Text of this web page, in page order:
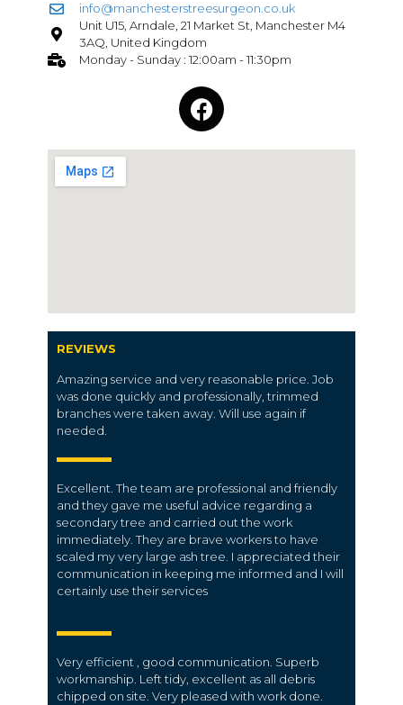
info@manchesterstreesurgeon.co.uk
Unit U15, Arndale, 21 Market St, Manchester M4
3AQ, United Kingdom
Monday - Sunday : 12:00am - 11:30pm
REVIEWS
Amazing service and very reasonable price. Job
was done quickly and professionally, trimmed
branches were taken away. Will use again if
needed.
Excellent. The team are professional and friendly
and they gave me useful advice regarding a
secondary tree and carried out the work
immediately. They are brave workers to have
scaled my very large ash tree. I appreciated their
communication in keeping me informed and I will
certainly use their services
Very efficient , good communication. Superb
workmanship. Left tidy, excellent as all debris
chipped on site. Very pleased with work done.